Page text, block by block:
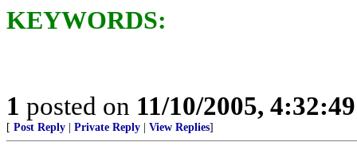
KEYWORDS:
1 posted on 11/10/2005,
[ Post Reply Private Reply View Replies]